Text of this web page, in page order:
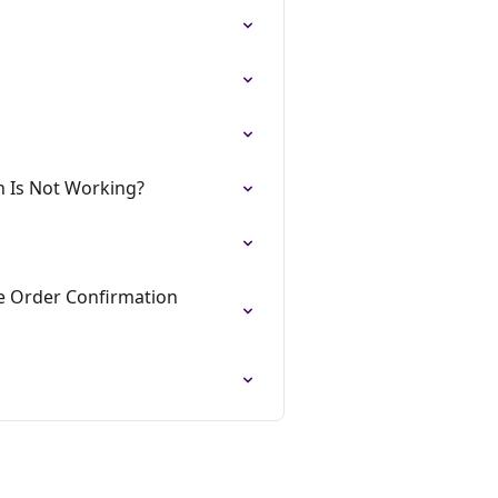
Is Not Working?
Order Confirmation